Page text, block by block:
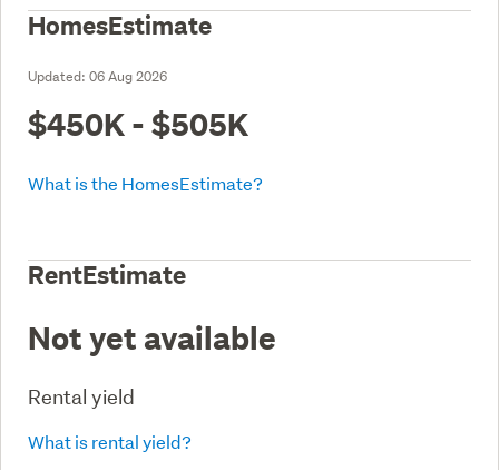
HomesEstimate
Updated: 06 Aug 2026
$450K - $505K
What is the HomesEstimate?
RentEstimate
Not yet available
Rental yield
What is rental yield?